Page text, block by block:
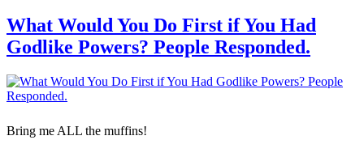
What Would You Do First if You Had
Godlike Powers? People Responded.
Bring me ALL the muffins!